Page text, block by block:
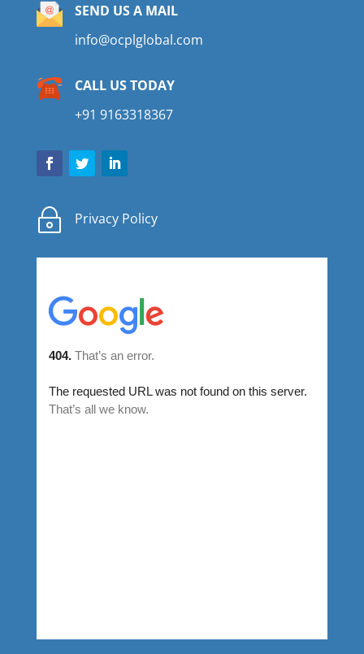
SEND US A MAIL
info@ocplglobal.com
CALL US TODAY
+91 9163318367
~ Privacy Policy